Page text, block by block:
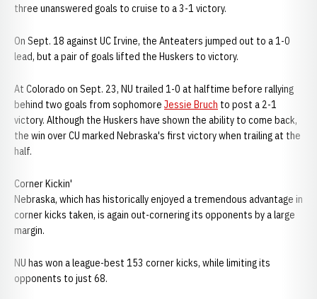
three unanswered goals to cruise to a 3-1 victory.
On Sept. 18 against UC Irvine, the Anteaters jumped out to a 1-0
lead, but a pair of goals lifted the Huskers to victory.
At Colorado on Sept. 23, NU trailed 1-0 at halftime before rallying
behind two goals from sophomore Jessie Bruch to post a 2-1
victory. Although the Huskers have shown the ability to come back,
the win over CU marked Nebraska's first victory when trailing at the
half.
Corner Kickin'
Nebraska, which has historically enjoyed a tremendous advantage in
corner kicks taken, is again out-cornering its opponents by a large
margin.
NU has won a league-best 153 corner kicks, while limiting its
opponents to just 68.